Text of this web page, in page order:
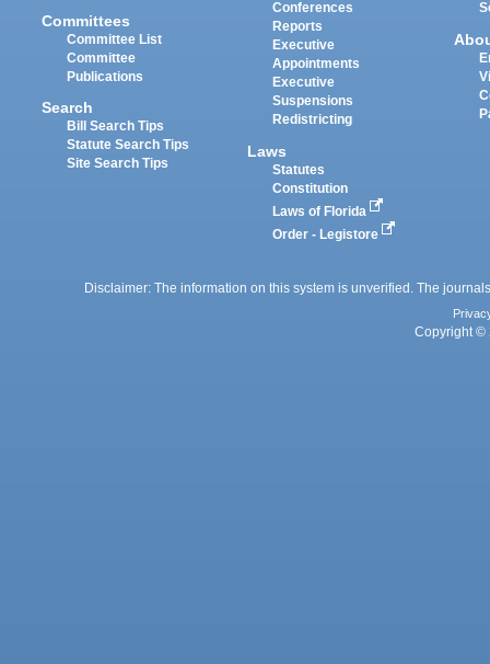
Committees
Committee List
Committee
Publications
Search
Bill Search Tips
Statute Search Tips
Site Search Tips
Conferences
Reports
Executive
Appointments
Executive
Suspensions
Redistricting
Laws
Statutes
Constitution
Laws of Florida
Order - Legistore
Disclaimer: The information on this system is unverified. The
Copyright ©